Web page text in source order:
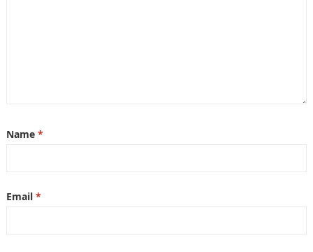
Name *
Email *